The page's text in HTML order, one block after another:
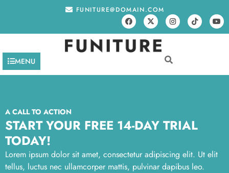
FUNITURE@DOMAIN.COM
MENU
A CALL TO ACTION
START YOUR FREE 14-DAY TRIAL
TODAY!
Lorem ipsum dolor sit amet, consectetur adipiscing elit. Ut elit
tellus, luctus nec ullamcorper mattis, pulvinar dapibus leo.